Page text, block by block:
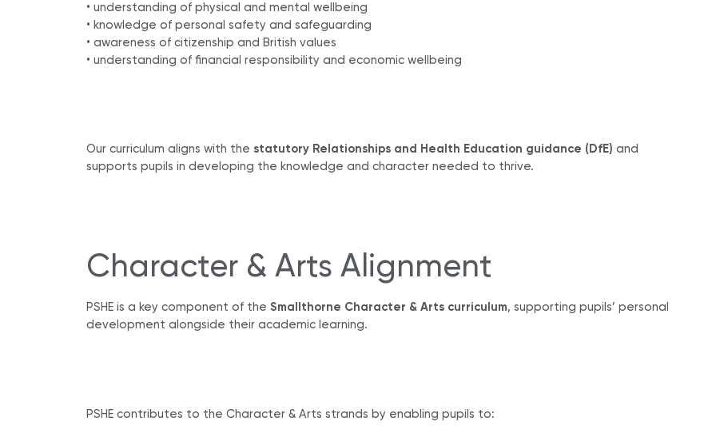
• understanding of physical and mental wellbeing
• knowledge of personal safety and safeguarding
• awareness of citizenship and British values
• understanding of financial responsibility and economic wellbeing
Our curriculum aligns with the statutory Relationships and Health Education guidance (DfE) and
supports pupils in developing the knowledge and character needed to thrive.
Character & Arts Alignment
PSHE is a key component of the Smallthorne Character & Arts curriculum, supporting pupils’ personal
development alongside their academic learning.
PSHE contributes to the Character & Arts strands by enabling pupils to: